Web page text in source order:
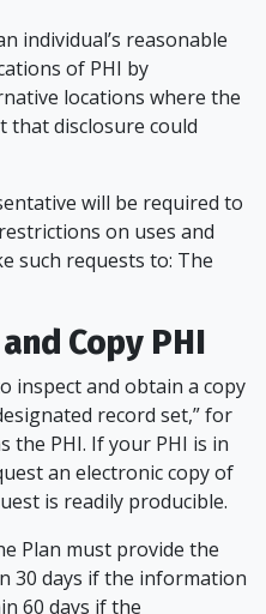
individual’s reasonable
of PHI by
locations where the
that disclosure could
will be required to
on uses and
such requests to: The
Copy PHI
inspect and obtain a copy
record set,” for
the PHI. If your PHI is in
an electronic copy of
is readily producible.
Plan must provide the
30 days if the information
60 days if the